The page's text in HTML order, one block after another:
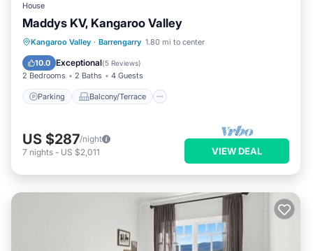
House
Maddys KV, Kangaroo Valley
Kangaroo Valley · Barrengarry 1.80 mi to center
10.0 Exceptional(5 Reviews)
2 Bedrooms 2 Baths 4 Guests
Parking Balcony/Terrace
Parking Balcony/Terrace
Air Conditioner
US $287/night
7 nights - US $2,011 VIEW DEAL